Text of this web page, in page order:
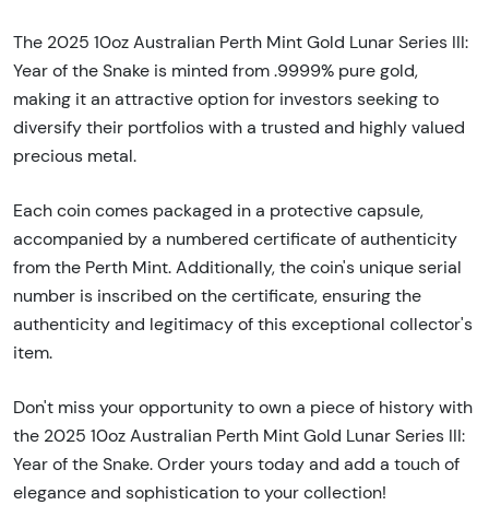
The 2025 10oz Australian Perth Mint Gold Lunar Series III:
Year of the Snake is minted from .9999% pure gold,
making it an attractive option for investors seeking to
diversify their portfolios with a trusted and highly valued
precious metal.
Each coin comes packaged in a protective capsule,
accompanied by a numbered certificate of authenticity
from the Perth Mint. Additionally, the coin's unique serial
number is inscribed on the certificate, ensuring the
authenticity and legitimacy of this exceptional collector's
item.
Don't miss your opportunity to own a piece of history with
the 2025 10oz Australian Perth Mint Gold Lunar Series III:
Year of the Snake. Order yours today and add a touch of
elegance and sophistication to your collection!